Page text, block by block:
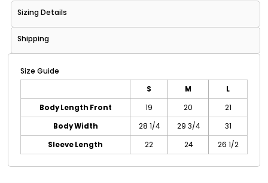
Sizing Details
Shipping
Size Guide
S M
L
Body Length Front
19 20
21
Body Width
28 1/4 29 3/4
31
Sleeve Length
22 24 26 1/2